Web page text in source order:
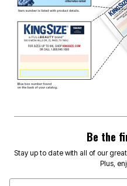
Be the
Stay up to date with all of our
Plus,